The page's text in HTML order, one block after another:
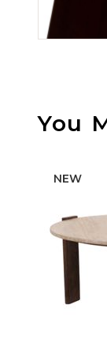
You
NEW